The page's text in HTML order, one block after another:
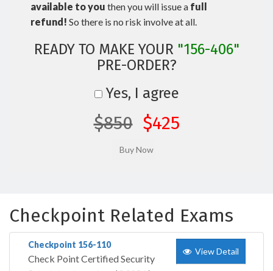
available to you then you will issue a full
refund! So there is no risk involve at all.
READY TO MAKE YOUR "156-406"
PRE-ORDER?
Yes, I agree
$850 $425
Checkpoint Related Exams
Checkpoint 156-110
Check Point Certified Security
View Detail